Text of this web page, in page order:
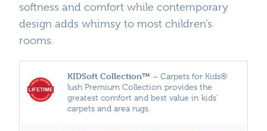
softness and comfort while contemporary
design adds whimsy to most children’s
rooms.
KIDSoft Collection™ – Carpets for Kids®
lush Premium Collection provides the
greatest comfort and best value in kids’
carpets and area rugs.